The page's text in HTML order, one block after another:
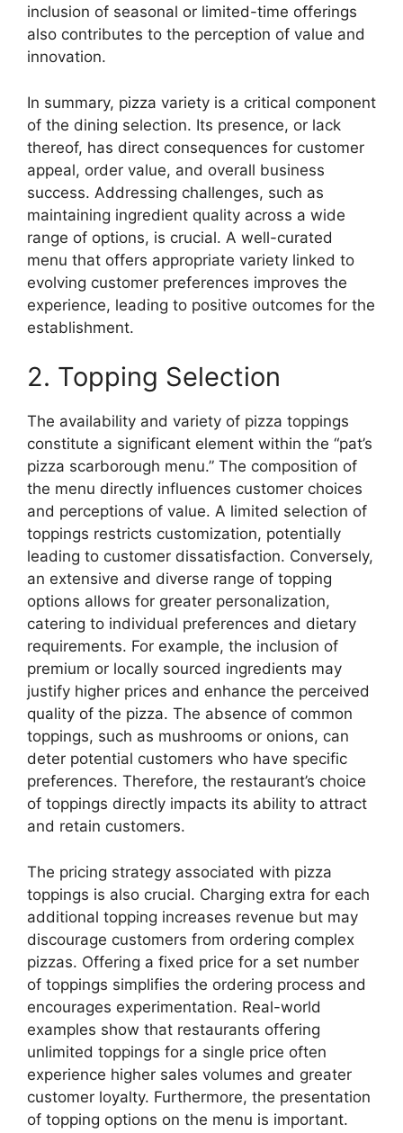
inclusion of seasonal or limited-time offerings
also contributes to the perception of value and
innovation.
In summary, pizza variety is a critical component
of the dining selection. Its presence, or lack
thereof, has direct consequences for customer
appeal, order value, and overall business
success. Addressing challenges, such as
maintaining ingredient quality across a wide
range of options, is crucial. A well-curated
menu that offers appropriate variety linked to
evolving customer preferences improves the
experience, leading to positive outcomes for the
establishment.
2. Topping Selection
The availability and variety of pizza toppings
constitute a significant element within the “pat’s
pizza scarborough menu.” The composition of
the menu directly influences customer choices
and perceptions of value. A limited selection of
toppings restricts customization, potentially
leading to customer dissatisfaction. Conversely,
an extensive and diverse range of topping
options allows for greater personalization,
catering to individual preferences and dietary
requirements. For example, the inclusion of
premium or locally sourced ingredients may
justify higher prices and enhance the perceived
quality of the pizza. The absence of common
toppings, such as mushrooms or onions, can
deter potential customers who have specific
preferences. Therefore, the restaurant’s choice
of toppings directly impacts its ability to attract
and retain customers.
The pricing strategy associated with pizza
toppings is also crucial. Charging extra for each
additional topping increases revenue but may
discourage customers from ordering complex
pizzas. Offering a fixed price for a set number
of toppings simplifies the ordering process and
encourages experimentation. Real-world
examples show that restaurants offering
unlimited toppings for a single price often
experience higher sales volumes and greater
customer loyalty. Furthermore, the presentation
of topping options on the menu is important.